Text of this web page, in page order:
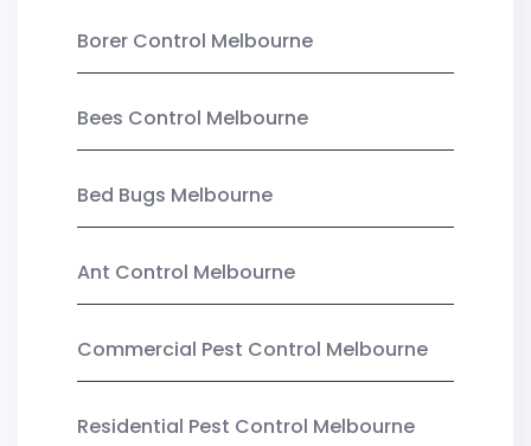
Borer Control Melbourne
Bees Control Melbourne
Bed Bugs Melbourne
Ant Control Melbourne
Commercial Pest Control Melbourne
Residential Pest Control Melbourne